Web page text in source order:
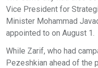
Vice President for
Minister Mohammad
appointed to on August 1.
While Zarif, who had
Pezeshkian ahead of the